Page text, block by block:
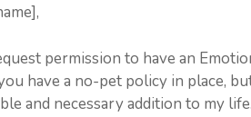
permission to have an
have a no-pet policy in place,
and necessary addition to my life.